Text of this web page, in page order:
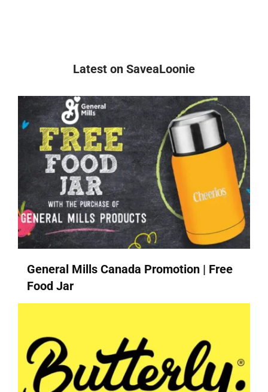
Latest on SaveaLoonie
General Mills Canada Promotion | Free
Food Jar